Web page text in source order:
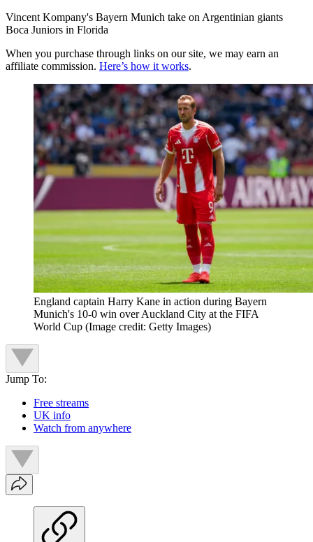
Vincent Kompany's Bayern Munich take on Argentinian giants
Boca Juniors in Florida
When you purchase through links on our site, we may earn an
affiliate commission. Here’s how it works.
England captain Harry Kane in action during Bayern
Munich's 10-0 win over Auckland City at the FIFA
World Cup (Image credit: Getty Images)
Jump To:
Free streams
UK info
Watch from anywhere